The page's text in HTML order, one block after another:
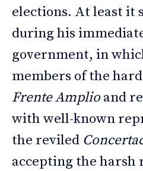
elections. At least it
during his
government, in
members of the
Frente Amplioand
with well-known
the reviled
accepting the harsh